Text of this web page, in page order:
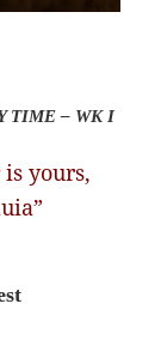
TIME – WK I
yours,